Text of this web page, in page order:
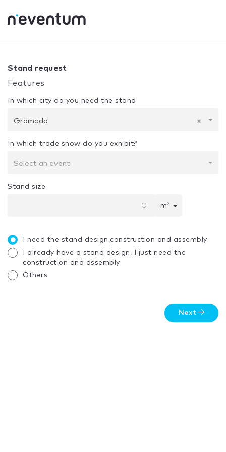
Your selection:
Stand request
Features
In which city do you need the stand
×
Gramado
In which trade show do you exhibit?
Select an event
Stand size
m2
I need the stand design,construction and assembly
I already have a stand design, I just need the
construction and assembly
Others
Next